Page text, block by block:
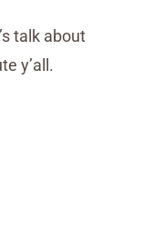
talk about
y’all.